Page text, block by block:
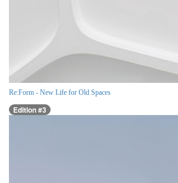
Re:Form - New Life for Old Spaces
Edition #3